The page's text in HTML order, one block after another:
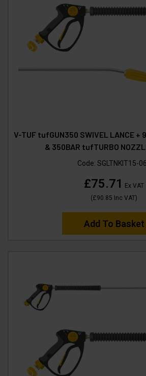
V-TUF tufGUN350 SWIVEL LANCE +
& 350BAR tufTURBO
Code: SGLTNKIT15-
£75.71
Ex VAT
(£90.85 Inc VAT)
Add To Basket